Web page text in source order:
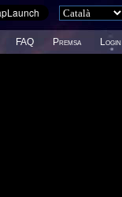
FAQ Premsa Login